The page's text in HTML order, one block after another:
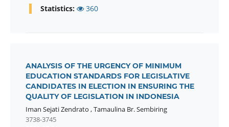
Statistics: 360
ANALYSIS OF THE URGENCY OF MINIMUM
EDUCATION STANDARDS FOR LEGISLATIVE
CANDIDATES IN ELECTION IN ENSURING THE
QUALITY OF LEGISLATION IN INDONESIA
Iman Sejati Zendrato ,Tamaulina Br. Sembiring
3738-3745